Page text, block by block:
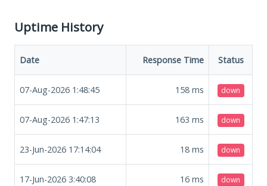
Uptime History
Date Response Time Status
07-Aug-2026 1:48:45 158 ms down
07-Aug-2026 1:47:13 163 ms down
23-Jun-2026 17:14:04 18 ms down
17-Jun-2026 3:40:08 16 ms down